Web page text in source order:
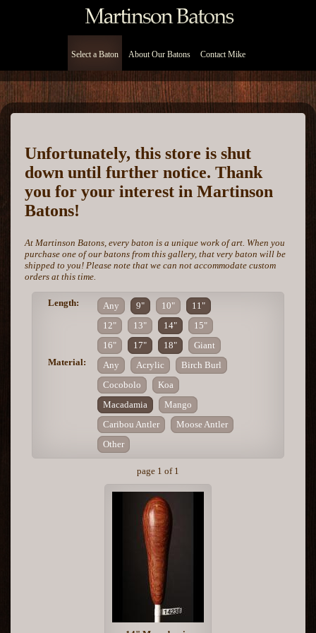
Select a Baton About Our Batons Contact Mike
Unfortunately, this store is shut
down until further notice. Thank
you for your interest in Martinson
Batons!
At Martinson Batons, every baton is a unique work of art. When you
purchase one of our batons from this gallery, that very baton will be
shipped to you! Please note that we can not accommodate custom
orders at this time.
Length: Any 9" 10"
11"
12"
13" 14"
15"
16"
17" 18"
Giant
Material:
Any Acrylic
Birch Burl
Cocobolo
Koa
Macadamia
Mango
Caribou Antler
Moose Antler
Other
page 1 of 1